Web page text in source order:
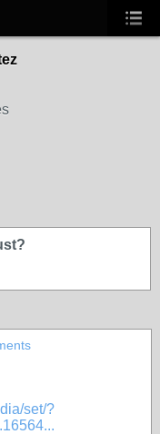
set/?